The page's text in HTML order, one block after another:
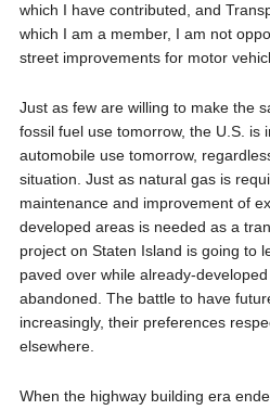
which I have contributed, and
which I am a member, I am not
street improvements for motor
Just as few are willing to make the
fossil fuel use tomorrow, the U.S. is
automobile use tomorrow,
situation. Just as natural gas is
maintenance and improvement of
developed areas is needed as a
project on Staten Island is going to
paved over while already-
abandoned. The battle to have
increasingly, their preferences
elsewhere.
When the highway building era